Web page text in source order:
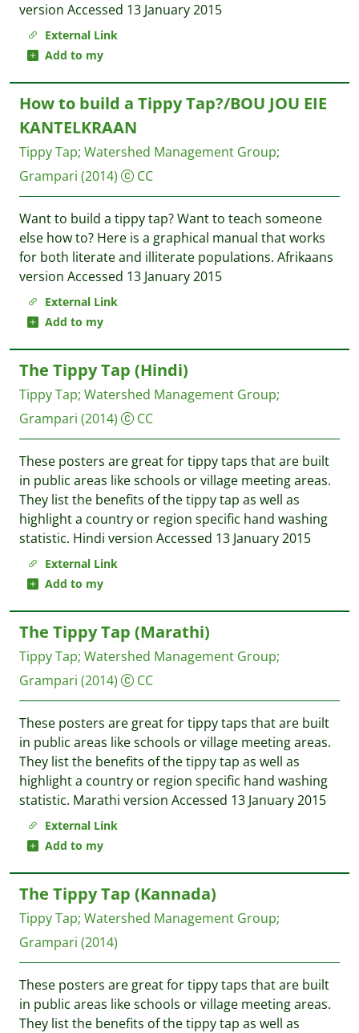
External Link
Add to my
version Accessed 13 January 2015
External Link
Add to my
How to build a Tippy Tap?/BOU JOU EIE
KANTELKRAAN
Tippy Tap; Watershed Management Group;
Grampari (2014) CC
Want to build a tippy tap? Want to teach someone
else how to? Here is a graphical manual that works
for both literate and illiterate populations. Afrikaans
version Accessed 13 January 2015
External Link
Add to my
The Tippy Tap (Hindi)
Tippy Tap; Watershed Management Group;
Grampari (2014) CC
These posters are great for tippy taps that are built
in public areas like schools or village meeting areas.
They list the benefits of the tippy tap as well as
highlight a country or region specific hand washing
statistic. Hindi version Accessed 13 January 2015
External Link
Add to my
The Tippy Tap (Marathi)
Tippy Tap; Watershed Management Group;
Grampari (2014) CC
These posters are great for tippy taps that are built
in public areas like schools or village meeting areas.
They list the benefits of the tippy tap as well as
highlight a country or region specific hand washing
statistic. Marathi version Accessed 13 January 2015
The Tippy Tap (Kannada)
Tippy Tap; Watershed Management Group;
Grampari (2014)
These posters are great for tippy taps that are built
in public areas like schools or village meeting areas.
They list the benefits of the tippy tap as well as